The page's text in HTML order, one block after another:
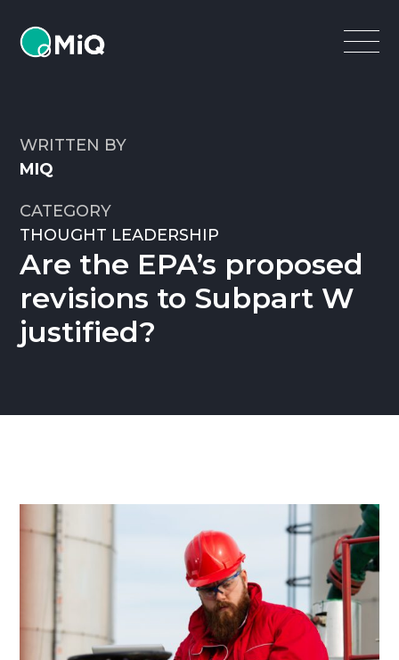
MiQ
Open
WRITTEN BY
MIQ
CATEGORY
THOUGHT LEADERSHIP
Are the EPA’s proposed
revisions to Subpart W
justified?